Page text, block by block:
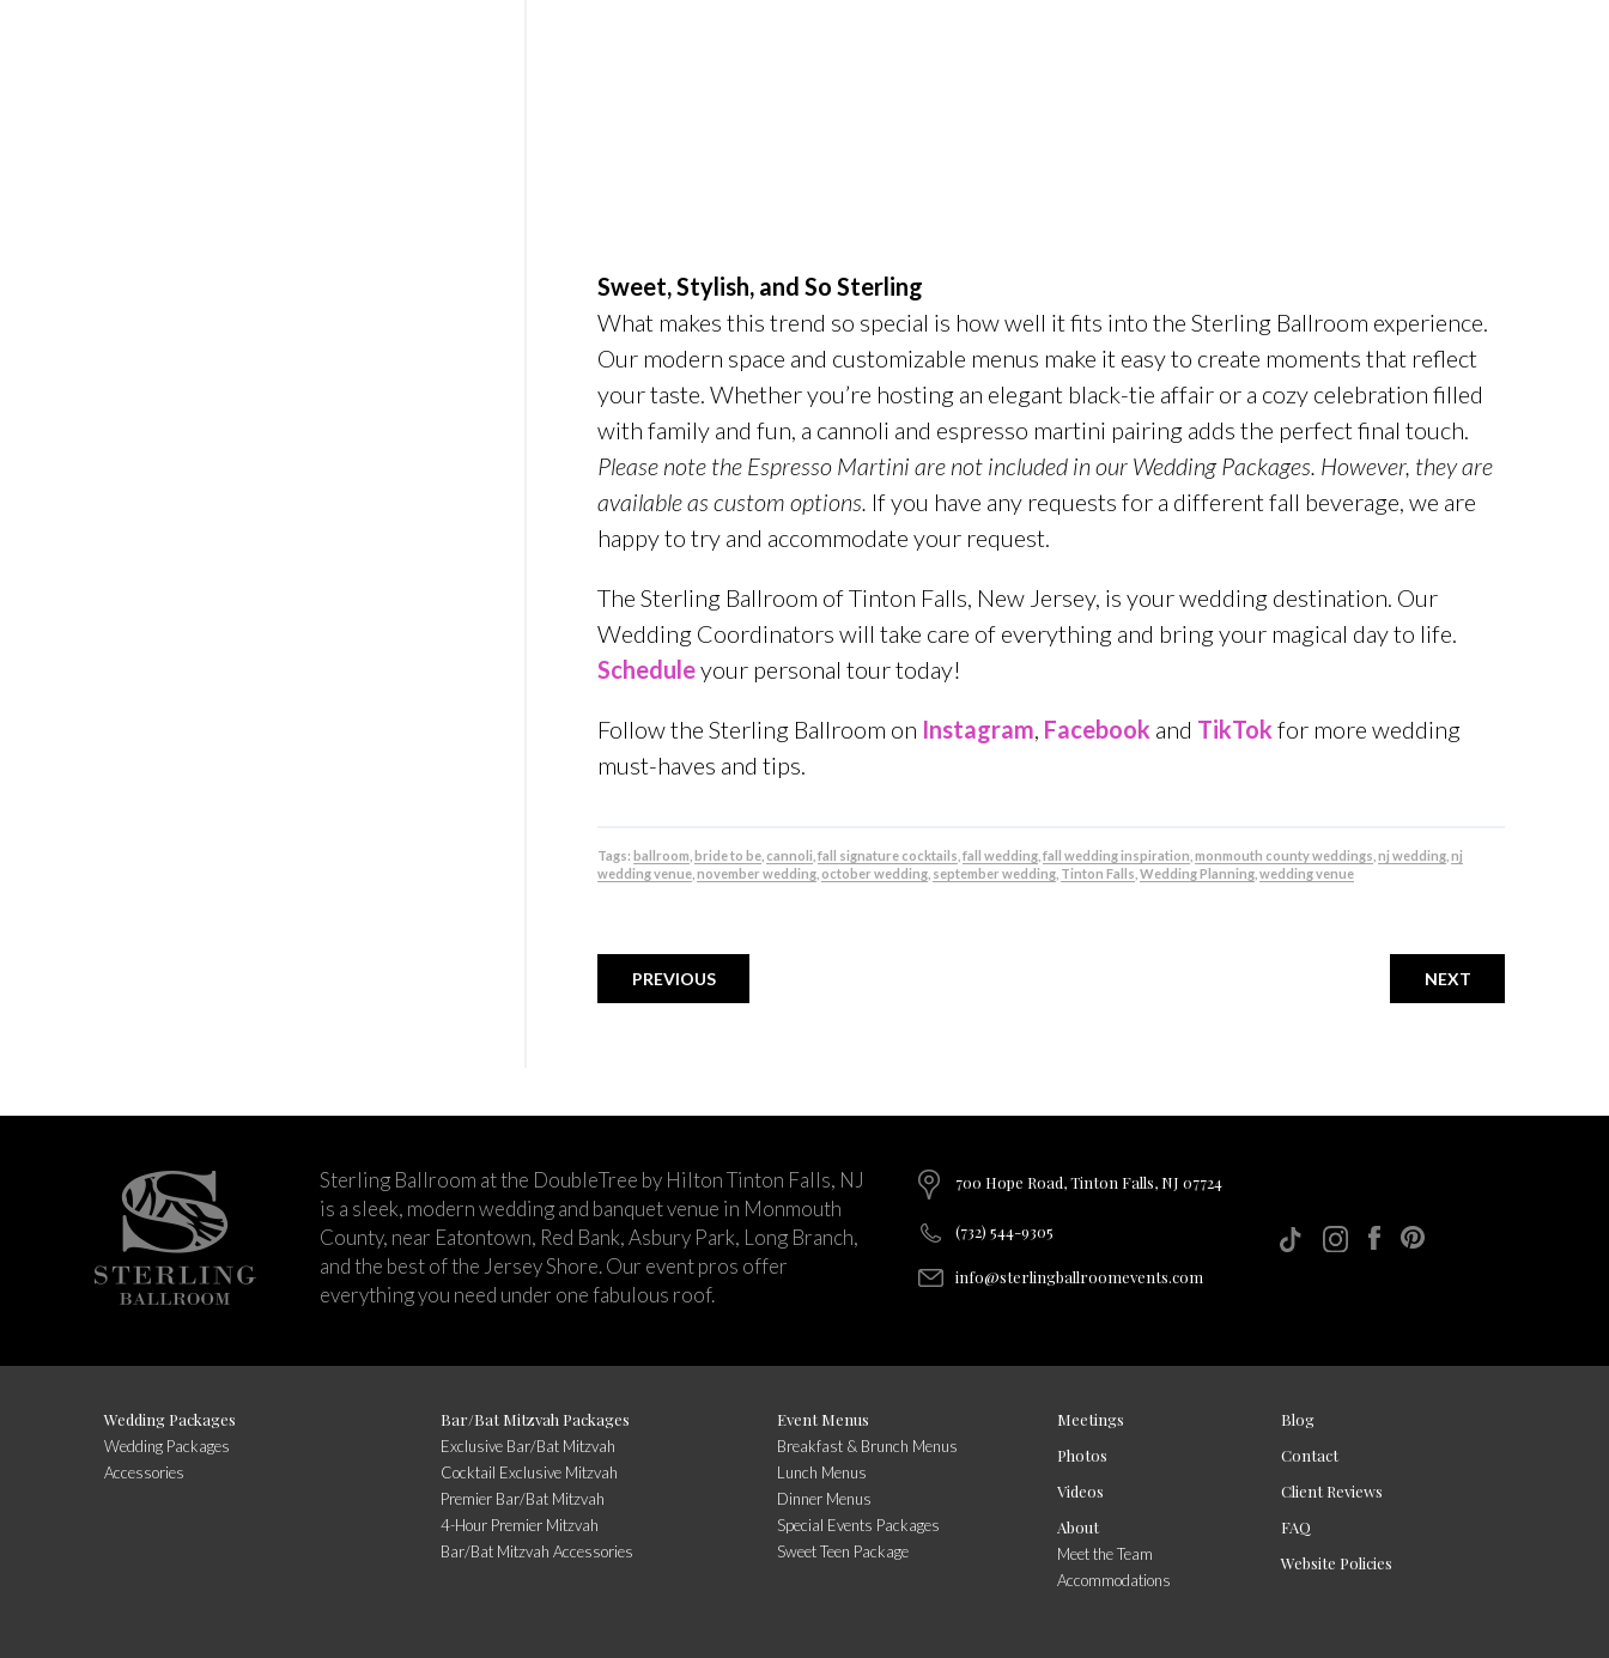
Sweet, Stylish, and So Sterling
What makes this trend so special is how well it fits into the SterlingBallroom experience.
Our modern space and customizable menus make it easy to create moments that reflect
your taste. Whether you’re hosting an elegant black-tie affair or a cozy celebration filled
with family and fun, a cannoli and espresso martini pairing adds the perfect final touch.
Please note the Espresso Martini are not included in our Wedding Packages. However, they are
available as custom options. If you have any requests for a different fall beverage, we are
happy to try and accommodate your request.
The Sterling Ballroom of Tinton Falls, New Jersey, is your wedding destination. Our
Wedding Coordinators will take care of everything and bring your magical day to life.
Scheduleyour personal tour today!
Follow the Sterling Ballroom on Instagram, Facebook and TikTok for more wedding
must-haves and tips.
Tags: ballroom bride to be, cannoli fall signature cocktails fall wedding, fall wedding inspiration monmouth county weddings nj wedding, nj
wedding venue, november wedding, october wedding, september wedding, Tinton Falls Wedding Planning, wedding venue
PREVIOUS NEXT
Sterling Ballroom at the DoubleTree by Hilton Tinton Falls, NJ
is a sleek, modern wedding and banquet venue in Monmouth
County, near Eatontown, Red Bank, Asbury Park, Long Branch,
and the best of the Jersey Shore. Our event pros offer
everything you need under one fabulous roof.
700 Hope Road, Tinton Falls, NJ 07724
(732) 544-9305
info@sterlingballroomevents.com
Wedding Packages
Wedding Packages
Accessories
Bar/Bat Mitzvah Packages
Exclusive Bar/Bat Mitzvah
Cocktail Exclusive Mitzvah
Premier Bar/Bat Mitzvah
4-Hour Premier Mitzvah
Bar/Bat Mitzvah Accessories
Event Menus
Breakfast & Brunch Menus
Lunch Menus
Dinner Menus
Special Events Packages
Sweet Teen Package
Meetings
Photos
Videos
About
Meet the Team
Accommodations
Blog
Contact
Client Reviews
FAQ
Website Policies